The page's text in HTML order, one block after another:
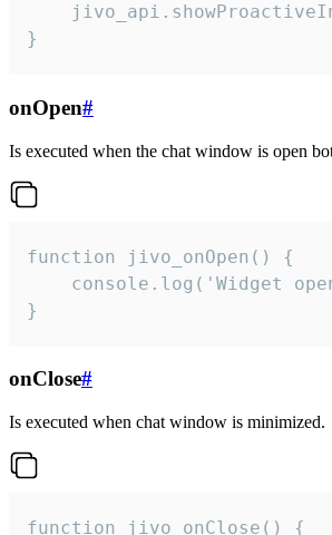
}
onOpen#
Is executed when the chat window is open
function jivo_onOpen() {
console.log('Widget
}
onClose#
Is executed when chat window is minimized.
function jivo_onClose() {